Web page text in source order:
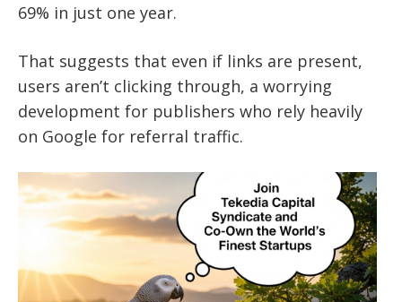
69% in just one year.
That suggests that even if links are present,
users aren’t clicking through, a worrying
development for publishers who rely heavily
on Google for referral traffic.